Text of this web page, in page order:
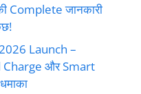
Complete जानकारी
Launch –
Charge और Smart